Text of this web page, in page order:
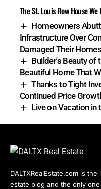
The St. Louis Row House We
Homeowners
Infrastructure Over
Damaged Their Homes
Builder's Beauty of
Beautiful Home That
Thanks to Tight
Continued Price
Live on Vacation
DALTXRealEstate.com is the
estate blog and the only